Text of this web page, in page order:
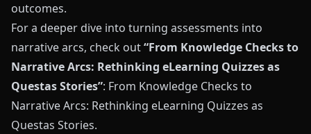
outcomes.
For a deeper dive into turning assessments into
narrative arcs, check out“From Knowledge Checks to
Narrative Arcs: Rethinking eLearning Quizzes as
Questas Stories”: From Knowledge Checks to
Narrative Arcs: Rethinking eLearning Quizzes as
Questas Stories.